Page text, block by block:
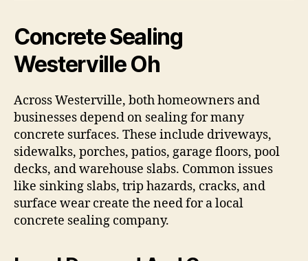
Concrete Sealing
Westerville Oh
Across Westerville, both homeowners and
businesses depend on sealing for many
concrete surfaces. These include driveways,
sidewalks, porches, patios, garage floors, pool
decks, and warehouse slabs. Common issues
like sinking slabs, trip hazards, cracks, and
surface wear create the need for a local
concrete sealing company.